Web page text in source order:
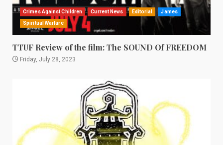
Crimes Against Children Current News Editorial James
Spiritual Warfare
TTUF Review of the film: The SOUND Of FREEDOM
Friday, July 28, 2023